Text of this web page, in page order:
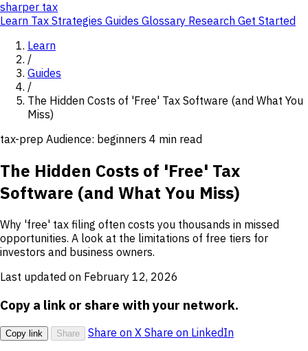
sharper tax
Learn Tax Strategies Guides Glossary Research Get Started
Learn
/
Guides
/
The Hidden Costs of 'Free' Tax Software (and What You
Miss)
tax-prep Audience: beginners 4 min read
The Hidden Costs of 'Free' Tax
Software (and What You Miss)
Why 'free' tax filing often costs you thousands in missed
opportunities. A look at the limitations of free tiers for
investors and business owners.
Last updated on February 12, 2026
Copy a link or share with your network.
Copy link Share Share on X Share on LinkedIn